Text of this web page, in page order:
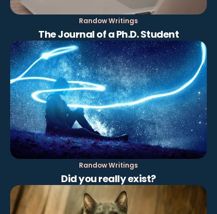
Randow Writings
The Journal of a Ph.D. Student
Randow Writings
Did you really exist?